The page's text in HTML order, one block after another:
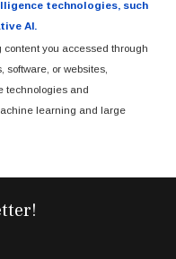
technologies, such
AI.
content you accessed through
software, or websites,
technologies and
learning and large